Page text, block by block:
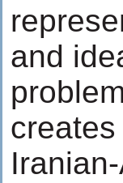
and